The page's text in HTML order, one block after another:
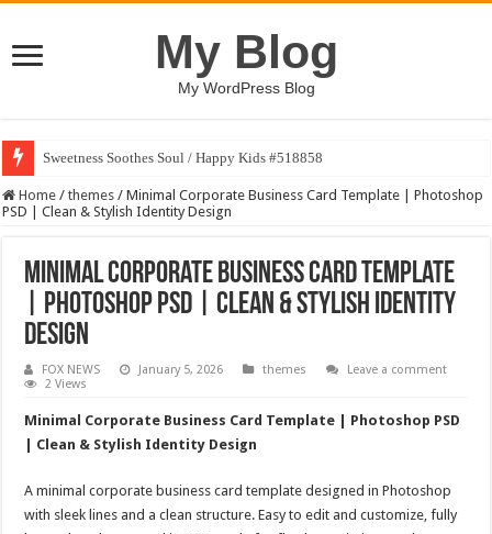
My Blog
My WordPress Blog
Sweetness Soothes Soul / Happy Kids #518858
Home / themes / Minimal Corporate Business Card Template | Photoshop
PSD | Clean & Stylish Identity Design
Minimal Corporate Business Card Template
| Photoshop PSD | Clean & Stylish Identity
Design
FOX NEWS January 5, 2026 themes
Leave a comment
2 Views
Minimal Corporate Business Card Template | Photoshop PSD
| Clean & Stylish Identity Design
A minimal corporate business card template designed in Photoshop
with sleek lines and a clean structure. Easy to edit and customize, fully